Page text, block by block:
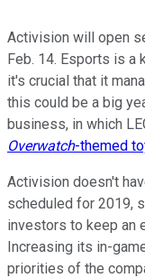
Activision will open
Feb. 14. Esports is a
it's crucial that it
this could be a big
business, in which
Overwatch-themed
Activision doesn't
scheduled for 2019,
investors to keep an
Increasing its in-
priorities of the